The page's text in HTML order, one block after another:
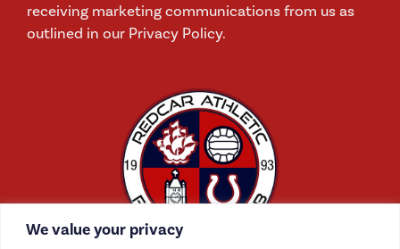
We value your privacy
receiving marketing communications from us as
outlined in our Privacy Policy.